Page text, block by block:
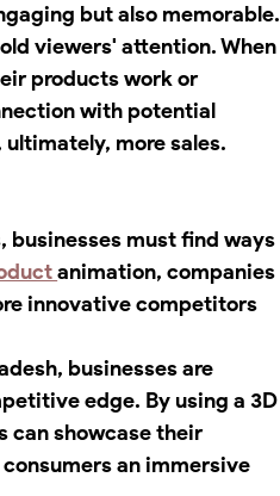
but also memorable.
viewers' attention. When
products work or
with potential
more sales.
businesses must find ways
animation, companies
innovative competitors
businesses are
edge. By using a 3D
can showcase their
an immersive